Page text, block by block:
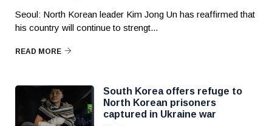
Seoul: North Korean leader Kim Jong Un has reaffirmed that
his country will continue to strengt...
READ MORE
South Korea offers refuge to
North Korean prisoners
captured in Ukraine war